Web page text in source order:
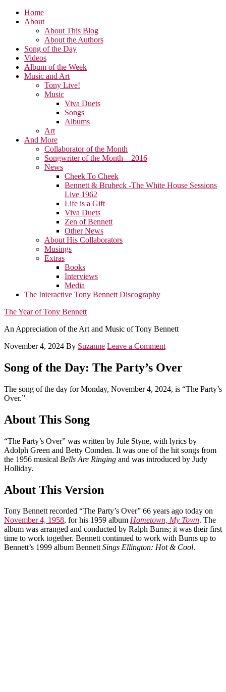
Home
About
About This Blog
About the Authors
Song of the Day
Videos
Album of the Week
Music and Art
Tony Live!
Music
Viva Duets
Songs
Albums
Art
And More
Collaborator of the Month
Songwriter of the Month – 2016
News
Cheek To Cheek
Bennett & Brubeck -The White House Sessions
Live 1962
Life is a Gift
Viva Duets
Zen of Bennett
Other News
About His Collaborators
Musings
Extras
Books
Interviews
Media
The Interactive Tony Bennett Discography
The Year of Tony Bennett
An Appreciation of the Art and Music of Tony Bennett
November 4, 2024 By Suzanne Leave a Comment
Song of the Day: The Party’s Over
The song of the day for Monday, November 4, 2024, is “The Party’s
Over.”
About This Song
“The Party’s Over” was written by Jule Styne, with lyrics by
Adolph Green and Betty Comden. It was one of the hit songs from
the 1956 musical Bells Are Ringing and was introduced by Judy
Holliday.
About This Version
Tony Bennett recorded “The Party’s Over” 66 years ago today on
November 4, 1958, for his 1959 album Hometown, My Town. The
album was arranged and conducted by Ralph Burns; it was their first
time to work together. Bennett continued to work with Burns up to
Bennett’s 1999 album BennettSings Ellington: Hot & Cool.